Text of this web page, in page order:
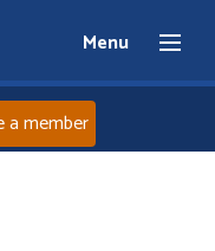
Menu
a member